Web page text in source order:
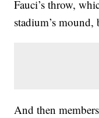
Fauci’s throw,
stadium’s
And then